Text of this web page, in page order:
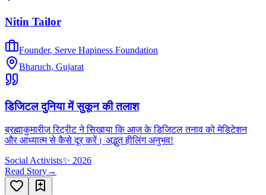
Nitin Tailor
Founder, Serve Hapiness Foundation
Bharuch, Gujarat
डिजिटल दुनिया में सुकून की तलाश
ब्रह्माकुमारीज़ रिट्रीट ने सिखाया कि आज के डिजिटल तनाव को मेडिटेशन
और आध्यात्म से कैसे दूर करें। अद्भुत हीलिंग अनुभव!
Social Activists✨ 2026
Read Story→